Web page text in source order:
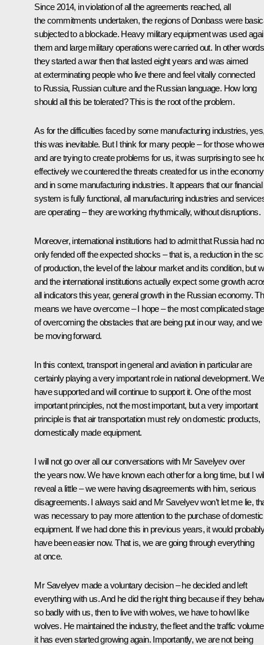
Since 2014, in violation of all the agreements reached, all
the commitments undertaken, the regions of Donbass were
subjected to a blockade. Heavy military equipment was used
them and large military operations were carried out. In other
they started a war then that lasted eight years and was aimed
at exterminating people who live there and feel vitally connected
to Russia, Russian culture and the Russian language. How long
should all this be tolerated? This is the root of the problem.
As for the difficulties faced by some manufacturing industries,
this was inevitable. But I think for many people – for those who
and are trying to create problems for us, it was surprising to see
effectively we countered the threats created for us in the economy
and in some manufacturing industries. It appears that our financial
system is fully functional, all manufacturing industries and
are operating – they are working rhythmically, without disruptions.
Moreover, international institutions had to admit that Russia had
only fended off the expected shocks – that is, a reduction in the
of production, the level of the labour market and its condition, but
and the international institutions actually expect some growth
all indicators this year, general growth in the Russian economy.
means we have overcome – I hope – the most complicated
of overcoming the obstacles that are being put in our way, and we
be moving forward.
In this context, transport in general and aviation in particular are
certainly playing a very important role in national development. We
have supported and will continue to support it. One of the most
important principles, notthemost important, but a very important
principle is that air transportation must rely on domestic products,
domestically made equipment.
I will not go over all our conversations with Mr Savelyev over
the years now. We have known each other for a long time, but I
reveal a little – we were having disagreements with him, serious
disagreements. I always said and Mr Savelyev won’t let me lie,
was necessary to pay more attention to the purchase of domestic
equipment. If we had done this in previous years, it would
have been easier now. That is, we are going through everything
at once.
Mr Savelyev made a voluntary decision – he decided and left
everything with us. And he did the right thing because if they
so badly with us, then to live with wolves, we have to howl like
wolves. He maintained the industry, the fleet and the traffic
it has even started growing again. Importantly, we are not being